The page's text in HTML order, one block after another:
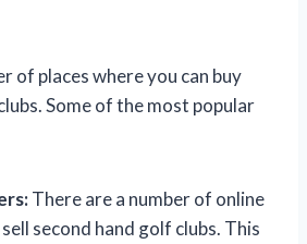
of places where you can buy
Some of the most popular
There are a number of online
second hand golf clubs. This